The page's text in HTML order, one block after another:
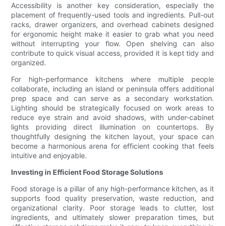
Accessibility is another key consideration, especially the
placement of frequently-used tools and ingredients. Pull-out
racks, drawer organizers, and overhead cabinets designed
for ergonomic height make it easier to grab what you need
without interrupting your flow. Open shelving can also
contribute to quick visual access, provided it is kept tidy and
organized.
For high-performance kitchens where multiple people
collaborate, including an island or peninsula offers additional
prep space and can serve as a secondary workstation.
Lighting should be strategically focused on work areas to
reduce eye strain and avoid shadows, with under-cabinet
lights providing direct illumination on countertops. By
thoughtfully designing the kitchen layout, your space can
become a harmonious arena for efficient cooking that feels
intuitive and enjoyable.
Investing in Efficient Food Storage Solutions
Food storage is a pillar of any high-performance kitchen, as it
supports food quality preservation, waste reduction, and
organizational clarity. Poor storage leads to clutter, lost
ingredients, and ultimately slower preparation times, but